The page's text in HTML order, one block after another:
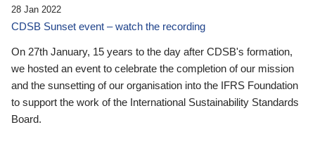
28 Jan 2022
CDSB Sunset event – watch the recording
On 27th January, 15 years to the day after CDSB's formation,
we hosted an event to celebrate the completion of our mission
and the sunsetting of our organisation into the IFRS Foundation
to support the work of the International Sustainability Standards
Board.